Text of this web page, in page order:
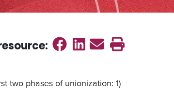
: Share on
Share on
SendPrint
two phases of unionization: 1)